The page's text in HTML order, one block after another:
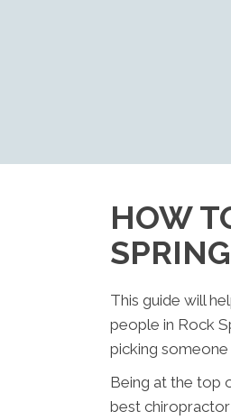
HOW
This guide will
people in Rock
picking
Being at the top
best